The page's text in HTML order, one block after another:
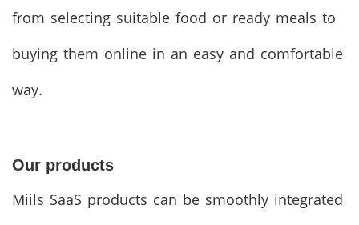
from selecting suitable food or ready meals to
buying them online in an easy and comfortable
way.
Our products
Miils SaaS products can be smoothly integrated